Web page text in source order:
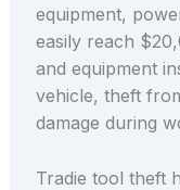
equipment,
easily reach
and equipment
vehicle, theft
damage during
Tradie tool theft